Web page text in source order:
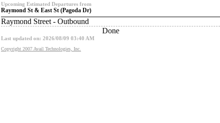
Upcoming Estimated Departures from
Raymond St & East St (Pagoda Dr)
Raymond Street - Outbound
Done
Last updated on: 2026/08/09 03:40 AM
Copyright 2007 Avail Technologies, Inc.